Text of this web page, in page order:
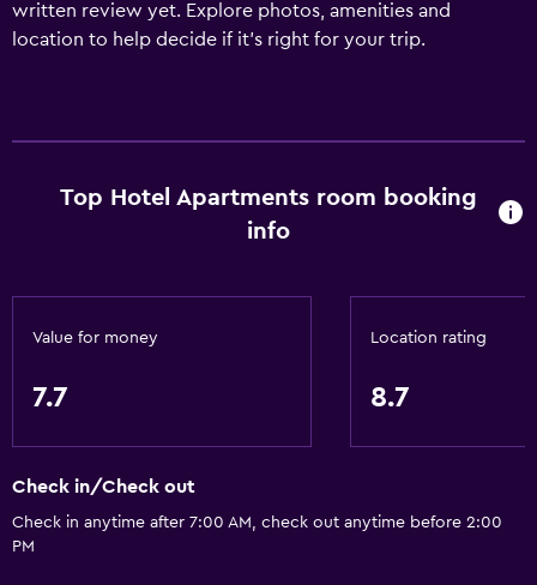
written review yet. Explore photos, amenities and
location to help decide if it's right for your trip.
Top Hotel Apartments room booking
info
Value for money
7.7
Location rating
8.7
Check in/Check out
Check in anytime after 7:00 AM, check out anytime before 2:00
PM